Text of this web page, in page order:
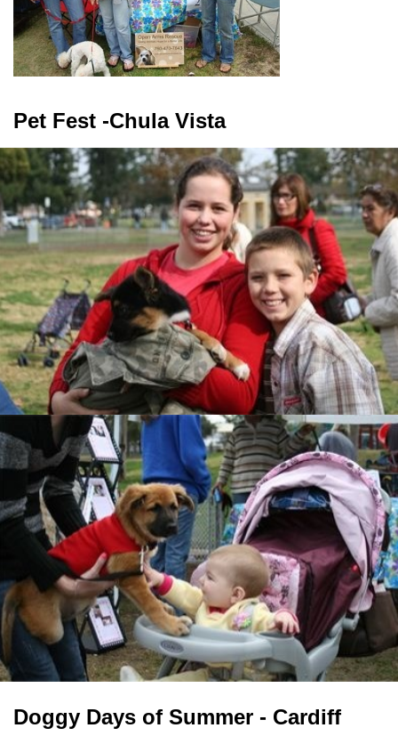
Pet Fest -Chula Vista
Doggy Days of Summer - Cardiff